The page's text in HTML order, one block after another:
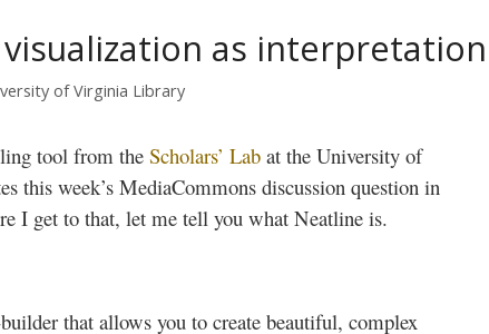
as interpretation
of Virginia Library
tool from the Scholars’ Lab at the University of
this week’s MediaCommons discussion question in
I get to that, let me tell you whatNeatline is.
that allows you to create beautiful, complex